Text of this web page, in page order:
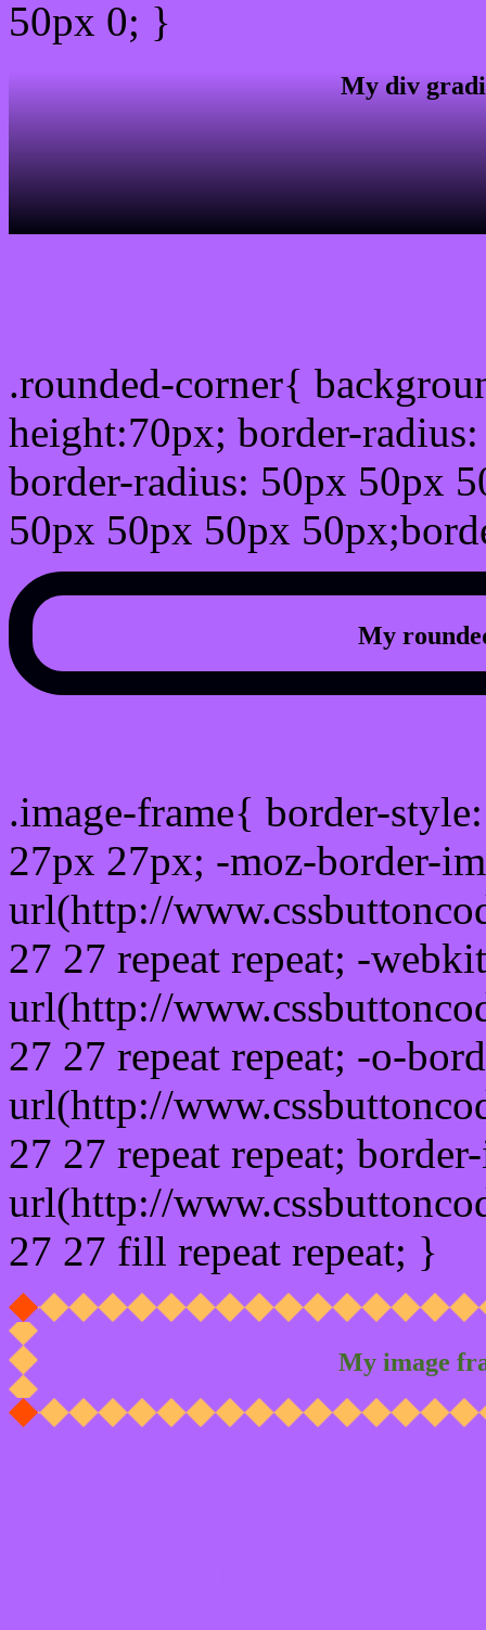
50px 0; }
My div
.rounded-corner{
height:70px; border-
border-radius: 50px 50px
50px 50px 50px
My
.image-frame{ border-
27px 27px; -moz-border-
url(http://
27 27 repeat repeat; -
url(http://
27 27 repeat repeat; -o-
url(http://
27 27 repeat repeat;
url(http://
27 27 fill repeat repeat; }
My image